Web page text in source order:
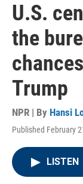
U.S.
the
Trump
NPR | By Hansi
Published February
LISTEN